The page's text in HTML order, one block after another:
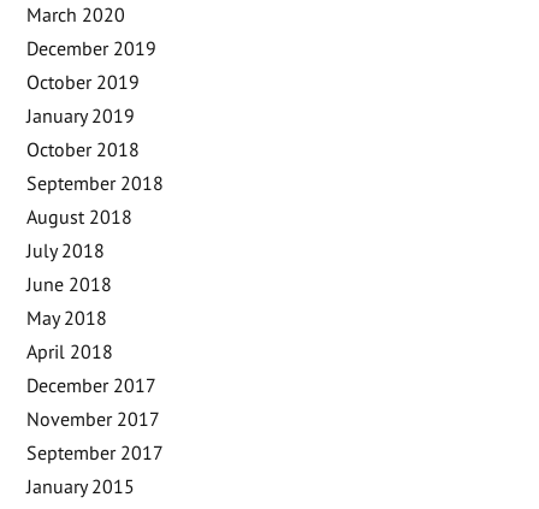
March 2020
December 2019
October 2019
January 2019
October 2018
September 2018
August 2018
July 2018
June 2018
May 2018
April 2018
December 2017
November 2017
September 2017
January 2015